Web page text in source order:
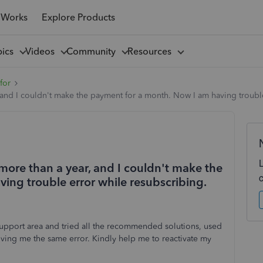
Explore Products
Videos Community Resources
I couldn't make the payment for a month. Now I am having
than a year, and I couldn't make the
trouble error while resubscribing.
area and tried all the recommended solutions, used
me the same error. Kindly help me to reactivate my